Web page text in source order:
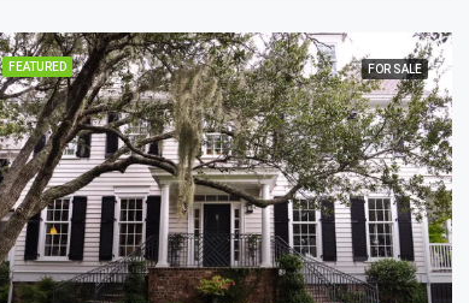
FEATURED FOR SALE